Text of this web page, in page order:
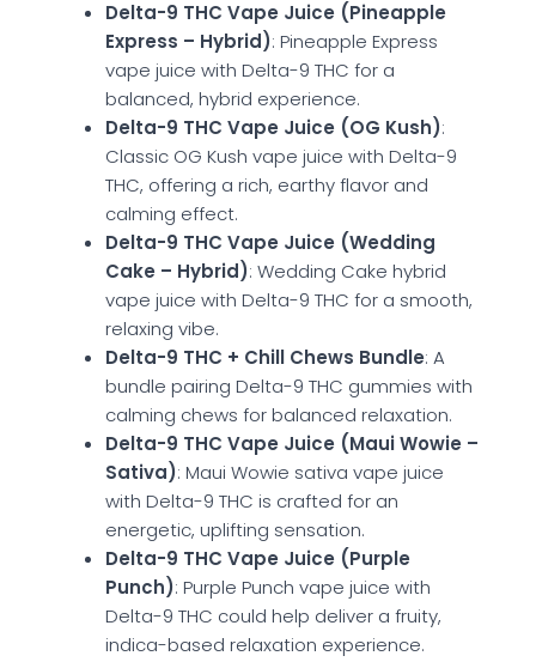
Delta-9 THC Vape Juice (Pineapple
Express – Hybrid): Pineapple Express
vape juice with Delta-9 THC for a
balanced, hybrid experience.
Delta-9 THC Vape Juice (OG Kush):
Classic OG Kush vape juice with Delta-9
THC, offering a rich, earthy flavor and
calming effect.
Delta-9 THC Vape Juice (Wedding
Cake – Hybrid): Wedding Cake hybrid
vape juice with Delta-9 THC for a smooth,
relaxing vibe.
Delta-9 THC + Chill Chews Bundle: A
bundle pairing Delta-9 THC gummies with
calming chews for balanced relaxation.
Delta-9 THC Vape Juice (Maui Wowie –
Sativa): Maui Wowie sativa vape juice
with Delta-9 THC is crafted for an
energetic, uplifting sensation.
Delta-9 THC Vape Juice (Purple
Punch): Purple Punch vape juice with
Delta-9 THC could help deliver a fruity,
indica-based relaxation experience.